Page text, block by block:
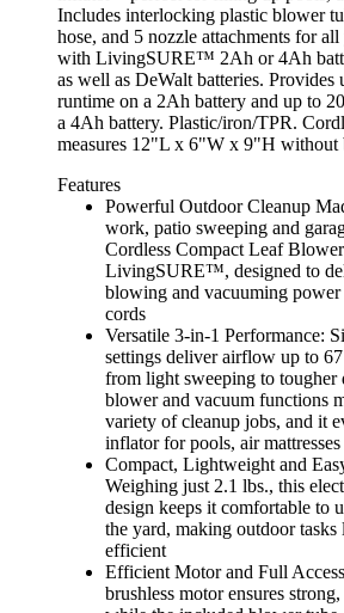
Includes interlocking plastic blower
hose, and 5 nozzle attachments for
with LivingSURE™ 2Ah or 4Ah
as well as DeWalt batteries. Provides
runtime on a 2Ah battery and up to
a 4Ah battery. Plastic/iron/TPR.
measures 12"L x 6"W x 9"H without
Features
Powerful Outdoor Cleanup
work, patio sweeping and
Cordless Compact Leaf
LivingSURE™, designed to
blowing and vacuuming
cords
Versatile 3-in-1 Performance:
settings deliver airflow up to
from light sweeping to tougher
blower and vacuum functions
variety of cleanup jobs, and it
inflator for pools, air
Compact, Lightweight and
Weighing just 2.1 lbs., this
design keeps it comfortable to
the yard, making outdoor tasks
efficient
Efficient Motor and Full
brushless motor ensures